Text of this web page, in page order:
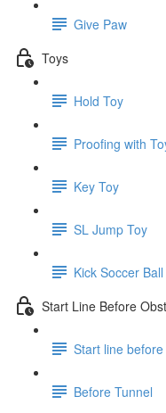
Give Paw
Toys
Hold Toy
Proofing with
Key Toy
SL Jump Toy
Kick Soccer Ball
Start Line Before
Start line
Before Tunnel